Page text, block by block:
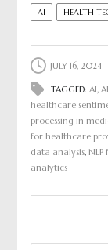
AI HEALTH
JULY 16, 2024
TAGGED: AI,
healthcare
processing in
for healthcare
data analysis,
analytics